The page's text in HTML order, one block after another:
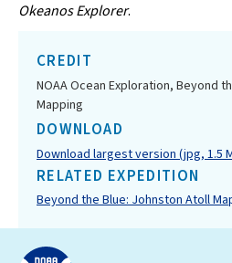
Okeanos Explorer.
CREDIT
NOAA Ocean Exploration, Beyond
Mapping
DOWNLOAD
Download largest version (jpg, 1.5
RELATED EXPEDITION
Beyond the Blue: Johnston Atoll